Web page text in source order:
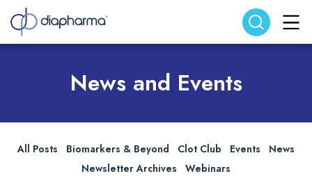
Search website Search
News and Events
All Posts Biomarkers & Beyond Clot Club Events
News
Newsletter Archives
Webinars